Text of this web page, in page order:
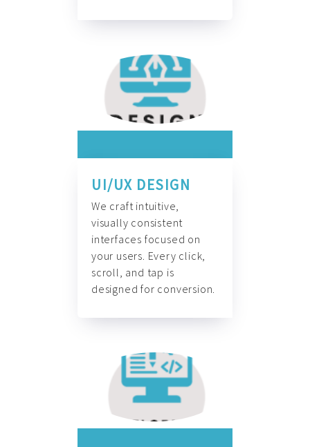
UI/UX DESIGN
We craft intuitive,
visually consistent
interfaces focused on
your users. Every click,
scroll, and tap is
designed for conversion.